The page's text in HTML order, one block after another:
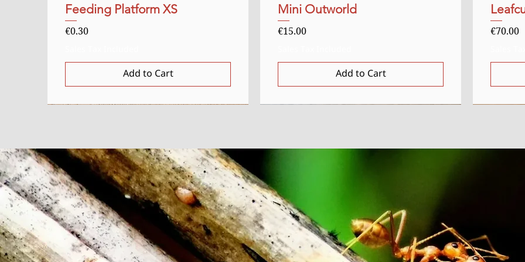
Quick View
Feeding Platform XS
Price
€0.30
Add to Cart
Quick View
Mini Outworld
Price
€15.00
Add to Cart
Price
€70.00